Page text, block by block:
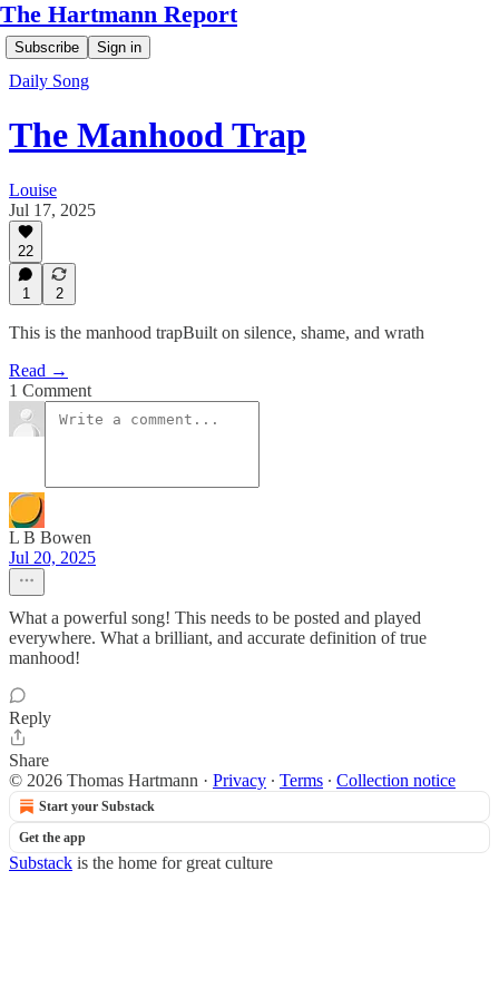
The Hartmann Report
Subscribe Sign in
Daily Song
The Manhood Trap
Louise
Jul 17, 2025
22
1 2
This is the manhood trapBuilt on silence, shame, and wrath
Read →
1 Comment
L B Bowen
Jul 20, 2025
What a powerful song! This needs to be posted and played
everywhere. What a brilliant, and accurate definition of true
manhood!
Reply
Share
© 2026 Thomas Hartmann · Privacy ∙ Terms ∙ Collection notice
Start your Substack
Get the app
Substack is the home for great culture